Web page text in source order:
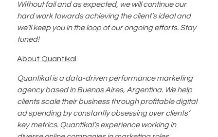
Without fail and as expected, we will continue our
hard work towards achieving the client’s ideal and
we’ll keep you in the loop of our ongoing efforts. Stay
tuned!
About Quantikal
Quantikal is a data-driven performance marketing
agency based in Buenos Aires, Argentina. We help
clients scale their business through profitable digital
ad spending by constantly obsessing over clients’
key metrics. Quantikal’s experience working in